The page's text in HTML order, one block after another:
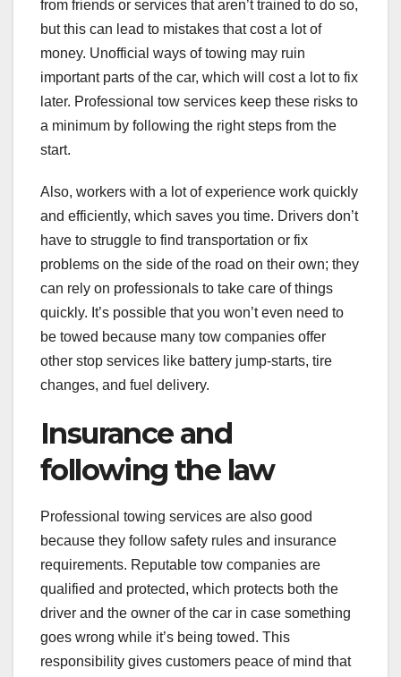
from friends or services that aren’t trained to do so,
but this can lead to mistakes that cost a lot of
money. Unofficial ways of towing may ruin
important parts of the car, which will cost a lot to fix
later. Professional tow services keep these risks to
a minimum by following the right steps from the
start.
Also, workers with a lot of experience work quickly
and efficiently, which saves you time. Drivers don’t
have to struggle to find transportation or fix
problems on the side of the road on their own; they
can rely on professionals to take care of things
quickly. It’s possible that you won’t even need to
be towed because many tow companies offer
other stop services like battery jump-starts, tire
changes, and fuel delivery.
Insurance and
following the law
Professional towing services are also good
because they follow safety rules and insurance
requirements. Reputable tow companies are
qualified and protected, which protects both the
driver and the owner of the car in case something
goes wrong while it’s being towed. This
responsibility gives customers peace of mind that